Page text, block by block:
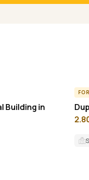
Building in